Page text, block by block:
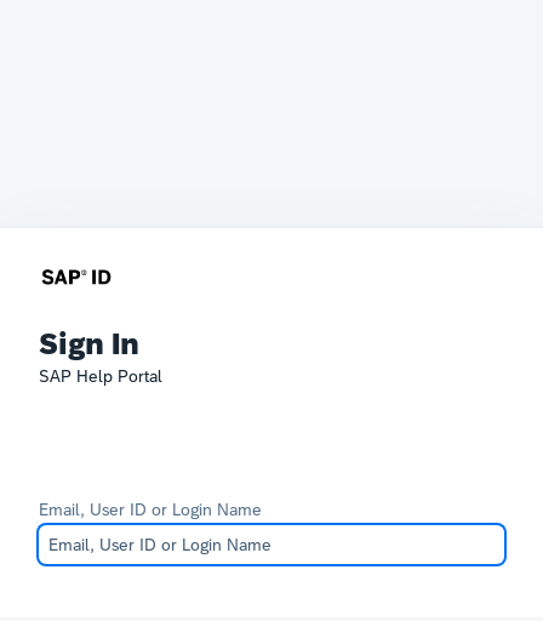
Sign In
SAP Help Portal
Email, User ID or Login Name